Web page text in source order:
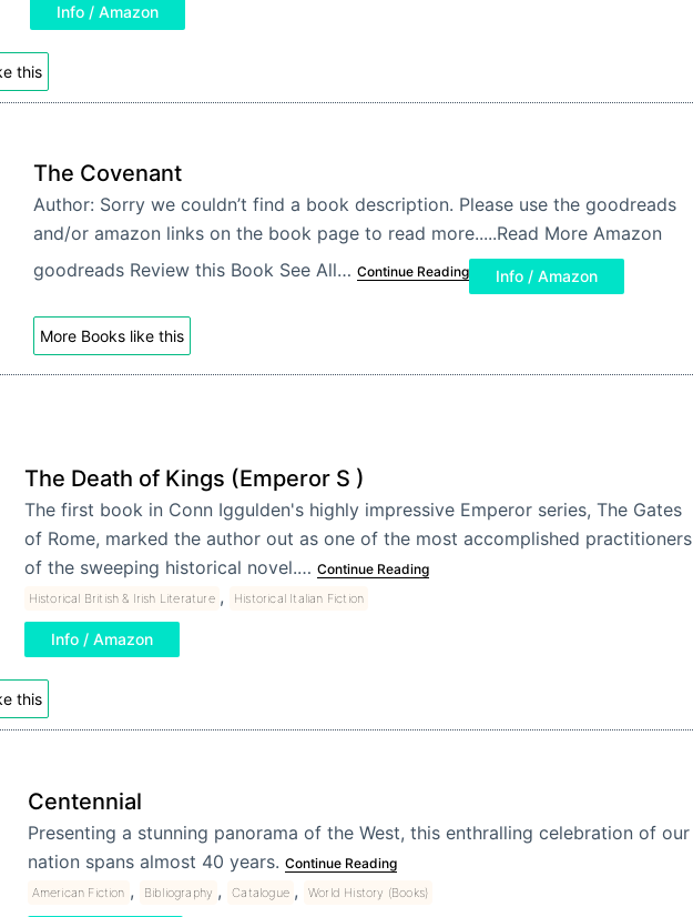
Info / Amazon
this
The Covenant
Author: Sorry we couldn’t find a book description. Please use the goodreads
and/or amazon links on the book page to read more.....Read More Amazon
goodreads Review this Book See All… Continue Reading Info / Amazon
More Books like this
The Death of Kings (Emperor S )
The first book in Conn Iggulden's highly impressive Emperor series, The Gates
of Rome, marked the author out as one of the most accomplished practitioners
of the sweeping historical novel.… Continue Reading
Historical British & Irish Literature , Historical Italian Fiction
Info / Amazon
this
Centennial
Presenting a stunning panorama of the West, this enthralling celebration of our
nation spans almost 40 years. Continue Reading
American Fiction , Bibliography , Catalogue , World History (Books)